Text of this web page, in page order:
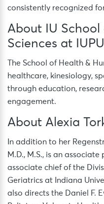
consistently recognized
About IU
Sciences at IUPUI
The School of Health &
healthcare, kinesiology,
through education,
engagement.
About Alexia
In addition to her
M.D., M.S., is an
associate chief of the
Geriatrics at Indiana
also directs the Daniel F.